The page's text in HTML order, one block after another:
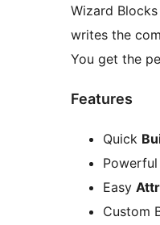
Wizard
writes the
You get the
Features
Quick
Easy
Custom